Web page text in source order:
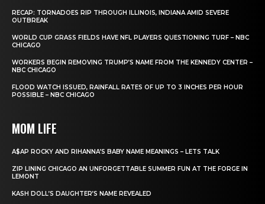
RECAP: TORNADOES RIP THROUGH ILLINOIS, INDIANA AMID SEVERE
OUTBREAK
WORLD CUP GRASS FIELDS HAVE NFL PLAYERS QUESTIONING TURF – NBC
CHICAGO
WORKERS BEGIN REMOVING TRUMP’S NAME FROM THE KENNEDY CENTER –
NBC CHICAGO
FLOOD WATCH ISSUED, RAINFALL RATES OF UP TO 3 INCHES PER HOUR
POSSIBLE – NBC CHICAGO
MOM LIFE
A$AP ROCKY AND RIHANNA’S BABY NAME MEANINGS – LETS TALK
ZIP LINING CHICAGO AN UNFORGETTABLE SUMMER FUN AT THE FORGE IN
LEMONT
KASH DOLL’S DAUGHTER’S NAME REVEALED